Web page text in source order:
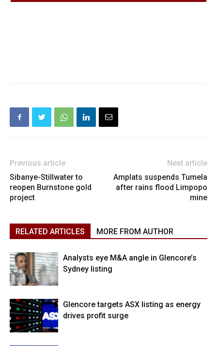
Previous article
Sibanye-Stillwater to
reopen Burnstone gold
project
Next article
Amplats suspends Tumela
after rains flood Limpopo
mine
RELATED ARTICLES MORE FROM AUTHOR
Analysts eye M&A angle in Glencore’s
Sydney listing
Glencore targets ASX listing as energy
drives profit surge